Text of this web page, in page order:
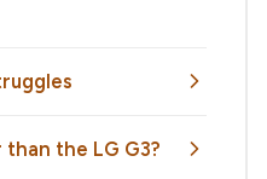
than the LG G3?